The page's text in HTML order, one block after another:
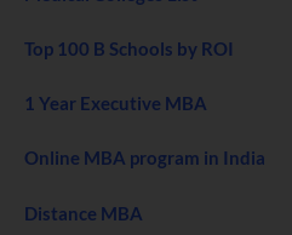
Top 100 B Schools by ROI
1 Year Executive MBA
Online MBA program in India
Distance MBA